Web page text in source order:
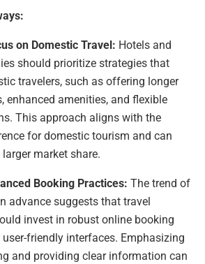
on Domestic Travel: Hotels and
should prioritize strategies that
travelers, such as offering longer
enhanced amenities, and flexible
This approach aligns with the
for domestic tourism and can
market share.
Booking Practices: The trend of
advance suggests that travel
invest in robust online booking
friendly interfaces. Emphasizing
and providing clear information can